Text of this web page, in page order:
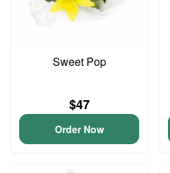
Sweet Pop
$47
Order Now